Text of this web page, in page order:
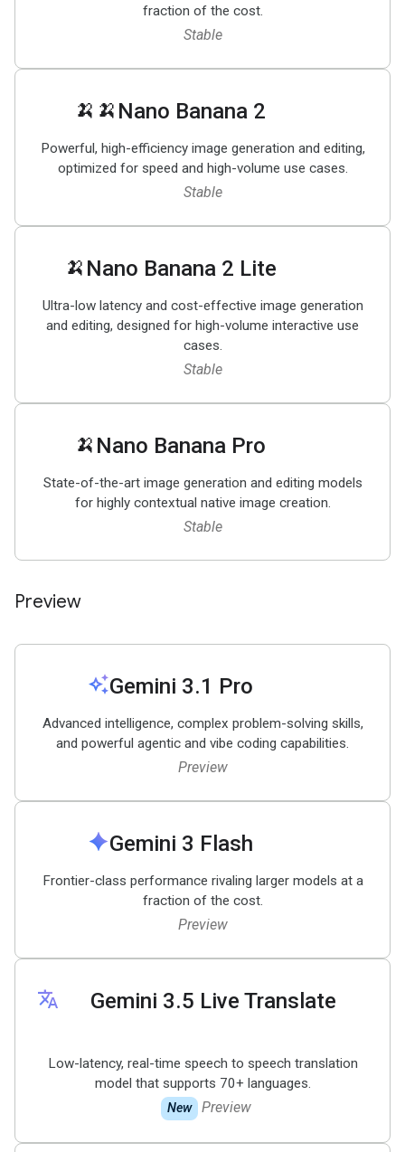
fraction of the cost.
Stable
🍌🍌 Nano Banana 2
Powerful, high-efficiency image generation and editing,
optimized for speed and high-volume use cases.
Stable
🍌 Nano Banana 2 Lite
Ultra-low latency and cost-effective image generation
and editing, designed for high-volume interactive use
cases.
Stable
🍌 Nano Banana Pro
State-of-the-art image generation and editing models
for highly contextual native image creation.
Stable
Preview
auto_awesomeGemini 3.1 Pro
Advanced intelligence, complex problem-solving skills,
and powerful agentic and vibe coding capabilities.
Preview
sparkGemini 3 Flash
Frontier-class performance rivaling larger models at a
fraction of the cost.
Preview
translate Gemini 3.5 Live Translate
Low-latency, real-time speech to speech translation
model that supports 70+ languages.
New Preview